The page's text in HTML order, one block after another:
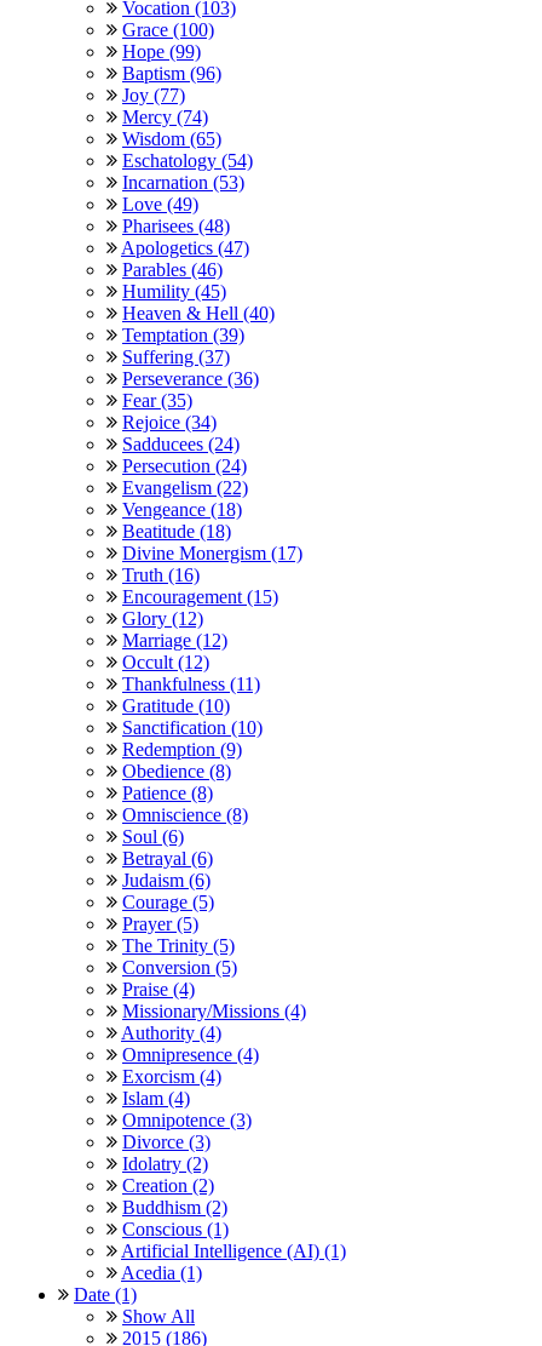
Vocation (103)
Grace (100)
Hope (99)
Baptism (96)
Joy (77)
Mercy (74)
Wisdom (65)
Eschatology (54)
Incarnation (53)
Love (49)
Pharisees (48)
Apologetics (47)
Parables (46)
Humility (45)
Heaven & Hell (40)
Temptation (39)
Suffering (37)
Perseverance (36)
Fear (35)
Rejoice (34)
Sadducees (24)
Persecution (24)
Evangelism (22)
Vengeance (18)
Beatitude (18)
Divine Monergism (17)
Truth (16)
Encouragement (15)
Glory (12)
Marriage (12)
Occult (12)
Thankfulness (11)
Gratitude (10)
Sanctification (10)
Redemption (9)
Obedience (8)
Patience (8)
Omniscience (8)
Soul (6)
Betrayal (6)
Judaism (6)
Courage (5)
Prayer (5)
The Trinity (5)
Conversion (5)
Praise (4)
Missionary/Missions (4)
Authority (4)
Omnipresence (4)
Exorcism (4)
Islam (4)
Omnipotence (3)
Divorce (3)
Idolatry (2)
Creation (2)
Buddhism (2)
Conscious (1)
Artificial Intelligence (AI) (1)
Acedia (1)
Date (1)
Show All
2015 (186)